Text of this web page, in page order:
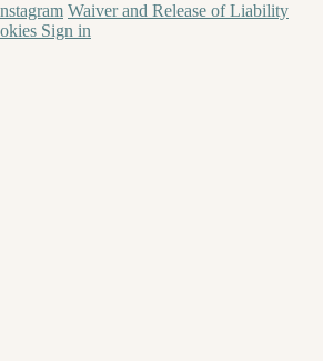
Waiver and Release of Liability
Sign in